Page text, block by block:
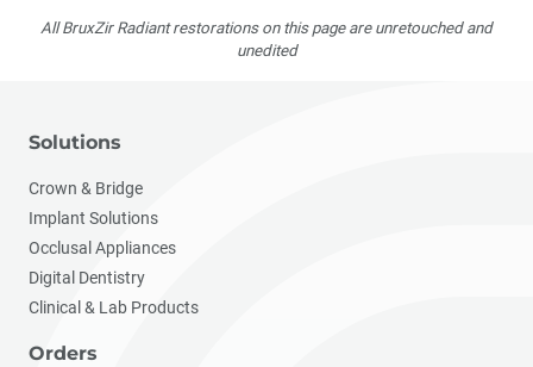
All BruxZir Radiant restorations on this page are unretouched and
unedited
Solutions
Crown & Bridge
Implant Solutions
Occlusal Appliances
Digital Dentistry
Clinical & Lab Products
Orders